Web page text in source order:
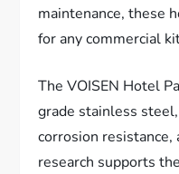
maintenance, these
for any commercial
The VOISEN Hotel
grade stainless
corrosion resistance,
research supports